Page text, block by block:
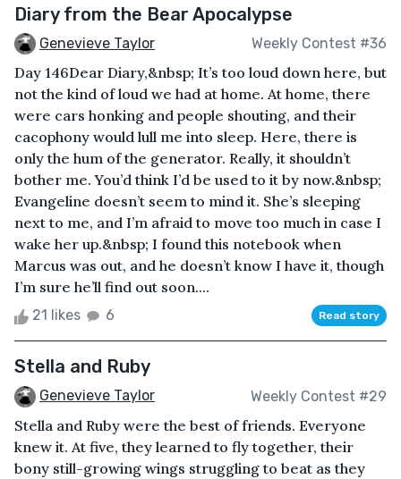
Diary from the Bear Apocalypse
Genevieve Taylor Weekly Contest #36
Day 146Dear Diary,&nbsp; It’s too loud down here, but
not the kind of loud we had at home. At home, there
were cars honking and people shouting, and their
cacophony would lull me into sleep. Here, there is
only the hum of the generator. Really, it shouldn’t
bother me. You’d think I’d be used to it by now.&nbsp;
Evangeline doesn’t seem to mind it. She’s sleeping
next to me, and I’m afraid to move too much in case I
wake her up.&nbsp; I found this notebook when
Marcus was out, and he doesn’t know I have it, though
I’m sure he’ll find out soon....
21 likes 6 Read story
Stella and Ruby
Genevieve Taylor Weekly Contest #29
Stella and Ruby were the best of friends. Everyone
knew it. At five, they learned to fly together, their
bony still-growing wings struggling to beat as they